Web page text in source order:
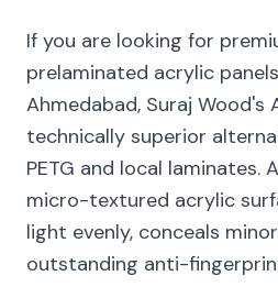
If you are looking for
prelaminated acrylic
Ahmedabad, Suraj Wood's
technically superior
PETG and local laminates.
micro-textured acrylic
light evenly, conceals
outstanding anti-